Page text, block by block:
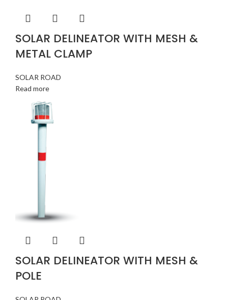
SOLAR DELINEATOR WITH MESH &
METAL CLAMP
SOLAR ROAD
Read more
SOLAR DELINEATOR WITH MESH &
POLE